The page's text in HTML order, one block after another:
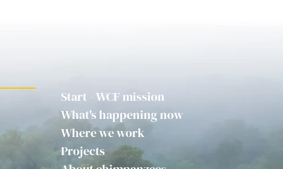
Start - WCF mission
What's happening now
Where we work
Projects